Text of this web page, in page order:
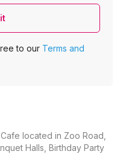
to our Terms and
located in Zoo Road,
Halls, Birthday Party